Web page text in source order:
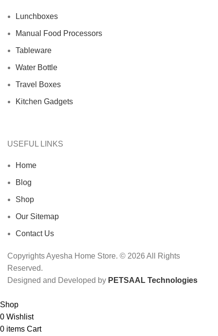
Lunchboxes
Manual Food Processors
Tableware
Water Bottle
Travel Boxes
Kitchen Gadgets
USEFUL LINKS
Home
Blog
Shop
Our Sitemap
Contact Us
Copyrights Ayesha Home Store. © 2026 All Rights
Reserved.
Designed and Developed by PETSAAL Technologies
Shop
0 Wishlist
0 items Cart